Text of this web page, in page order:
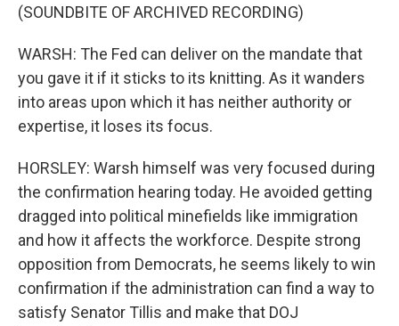
(SOUNDBITE OF ARCHIVED RECORDING)
WARSH: The Fed can deliver on the mandate that
you gave it if it sticks to its knitting. As it wanders
into areas upon which it has neither authority or
expertise, it loses its focus.
HORSLEY: Warsh himself was very focused during
the confirmation hearing today. He avoided getting
dragged into political minefields like immigration
and how it affects the workforce. Despite strong
opposition from Democrats, he seems likely to win
confirmation if the administration can find a way to
satisfy Senator Tillis and make that DOJ